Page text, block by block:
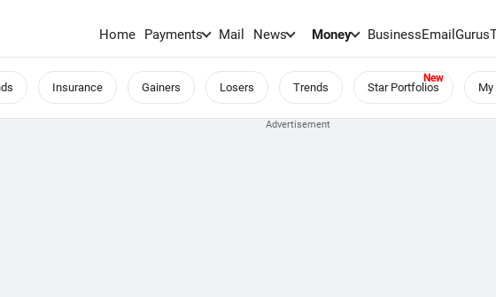
Home Payments Mail News Money BusinessEmailGurus
Insurance Gainers Losers Trends Star Portfolios